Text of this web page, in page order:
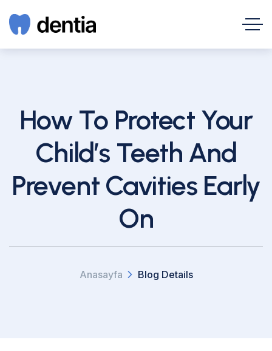
How To Protect Your
Child’s Teeth And
Prevent Cavities Early
On
Anasayfa Blog Details